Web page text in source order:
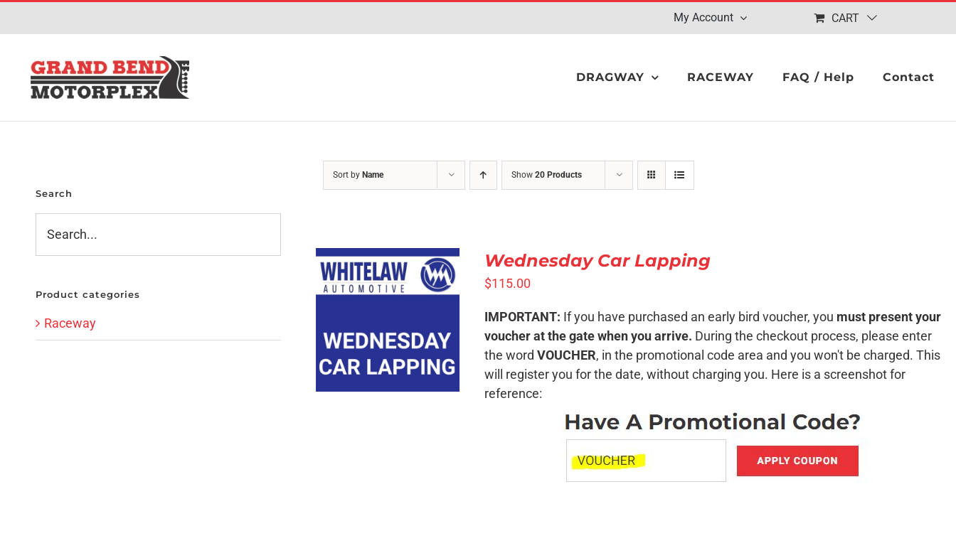
My Account CART
DRAGWAY RACEWAY FAQ / Help Contact
Sort by Name Show 20 Products
QUICK VIEW
Wednesday Car Lapping
$115.00
IMPORTANT: If you have purchased an early bird voucher, you must present your
voucher at the gate when you arrive. During the checkout process, please enter
the wordVOUCHER, in the promotional code area and you won't be charged. This
will register you for the date, without charging you. Here is a screenshot for
reference:
Search
Product categories
Raceway